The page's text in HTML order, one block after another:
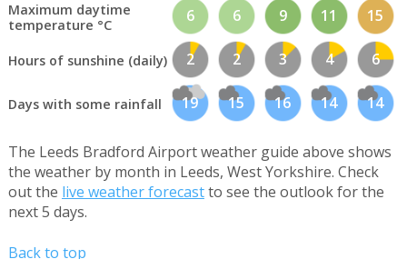
Maximum daytime
temperature °C
6 6 9 11 15
Hours of sunshine (daily) 2 2 3 4 6
Days with some rainfall 19 15 16 14 14
The Leeds Bradford Airport weather guide above shows
the weather by month in Leeds, West Yorkshire. Check
out the live weather forecastto see the outlook for the
next 5 days.
Back to top